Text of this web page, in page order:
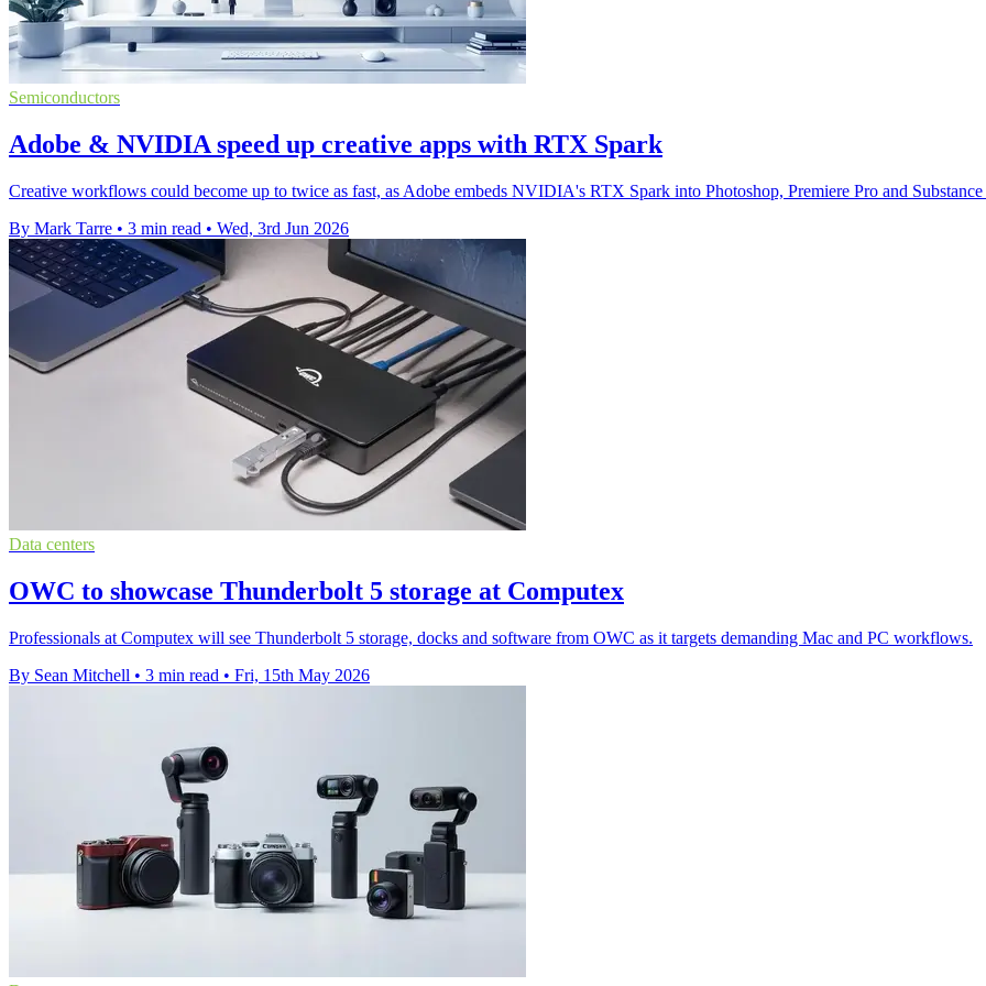
Semiconductors
Adobe & NVIDIA speed up creative apps with RTX Spark
Creative workflows could become up to twice as fast, as Adobe embeds NVIDIA's RTX Spark into Photoshop, Premiere Pro and
By Mark Tarre • 3 min read • Wed, 3rd Jun 2026
Data centers
OWC to showcase Thunderbolt 5 storage at Computex
Professionals at Computex will see Thunderbolt 5 storage, docks and software from OWC as it targets demanding Mac and PC workflows.
By Sean Mitchell • 3 min read • Fri, 15th May 2026